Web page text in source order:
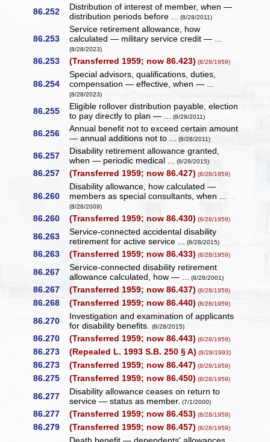
86.252
Distribution of interest of member, when —
distribution periods before ... (8/28/2011)
86.253
Service retirement allowance, how
calculated — military service credit — ...
(8/28/2023)
86.253 (Transferred 1959; now 86.423) (8/28/1959)
86.254
Special advisors, qualifications, duties,
compensation — effective, when — ...
(8/28/2023)
86.255
Eligible rollover distribution payable, election
to pay directly to plan — ... (8/28/2011)
86.256
Annual benefit not to exceed certain amount
— annual additions not to ... (8/28/2011)
86.257
Disability retirement allowance granted,
when — periodic medical ... (8/28/2015)
86.257 (Transferred 1959; now 86.427) (8/28/1959)
86.260
Disability allowance, how calculated —
members as special consultants, when ...
(8/28/2009)
86.260 (Transferred 1959; now 86.430) (8/28/1959)
86.263
Service-connected accidental disability
retirement for active service ... (8/28/2015)
86.263 (Transferred 1959; now 86.433) (8/28/1959)
86.267
Service-connected disability retirement
allowance calculated, how — ... (8/28/2001)
86.267 (Transferred 1959; now 86.437) (8/28/1959)
86.268 (Transferred 1959; now 86.440) (8/28/1959)
86.270
Investigation and examination of applicants
for disability benefits.(8/28/2015)
86.270 (Transferred 1959; now 86.443) (8/28/1959)
86.273 (Repealed L. 1993 S.B. 250 § A) (8/28/1993)
86.273 (Transferred 1959; now 86.447) (8/28/1959)
86.275 (Transferred 1959; now 86.450) (8/28/1959)
86.277
Disability allowance ceases on return to
service — status as member. (7/1/2000)
86.277 (Transferred 1959; now 86.453) (8/28/1959)
86.279 (Transferred 1959; now 86.457) (8/28/1959)